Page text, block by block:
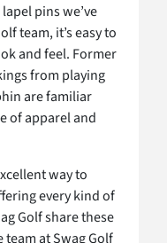
pins we’ve
team, it’s easy to
and feel. Former
from playing
are familiar
of apparel and
way to
every kind of
Golf share these
at Swag Golf